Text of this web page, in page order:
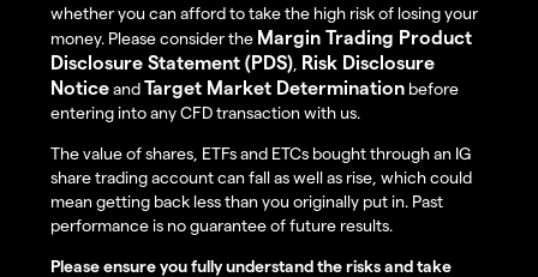
whether you can afford to take the high risk of losing your
money. Please consider the Margin Trading Product
Disclosure Statement (PDS) Risk Disclosure
NoticeandTarget Market Determination before
entering into any CFD transaction with us.
The value of shares, ETFs and ETCs bought through an IG
share trading account can fall as well as rise, which could
mean getting back less than you originally put in. Past
performance is no guarantee of future results.
Please ensure you fully understand the risks and take